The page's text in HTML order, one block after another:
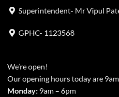
Superintendent- Mr Vipul
GPHC- 1123568
We’re open!
Our opening hours today are
Monday: 9am – 6pm